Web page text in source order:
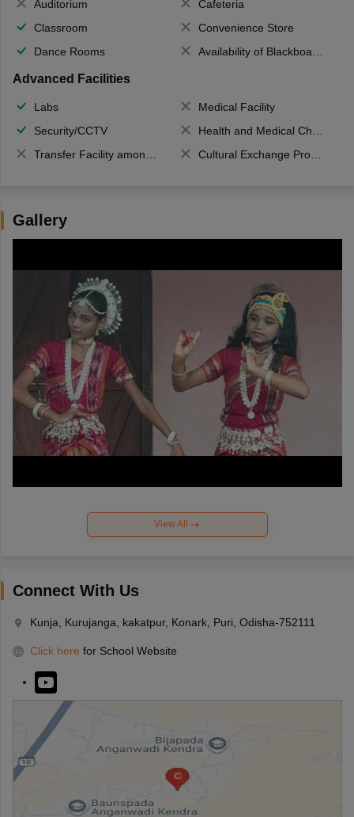
Auditorium
Cafeteria
Classroom
Convenience Store
Dance Rooms
Availability of Blackboards
Advanced Facilities
Labs
Medical Facility
Security/CCTV
Health and Medical Check up
Transfer Facility among school chain
Cultural Exchange Program
Gallery
View All
Connect With Us
Kunja, Kurujanga, kakatpur, Konark, Puri, Odisha-752111
Click here for School Website